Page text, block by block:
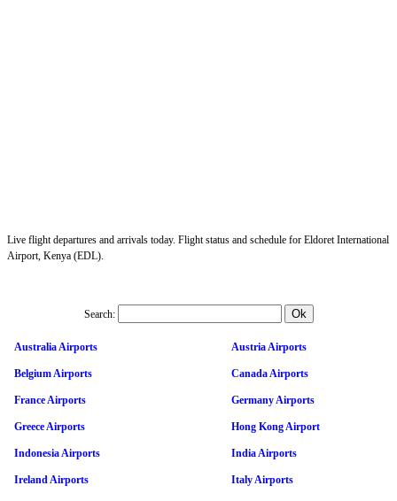
Live flight departures and arrivals today. Flight status and schedule for Eldoret International
Airport, Kenya (EDL).
Search:
Australia Airports Austria Airports
Belgium Airports Canada Airports
France Airports Germany Airports
Greece Airports Hong Kong Airport
Indonesia Airports India Airports
Ireland Airports Italy Airports